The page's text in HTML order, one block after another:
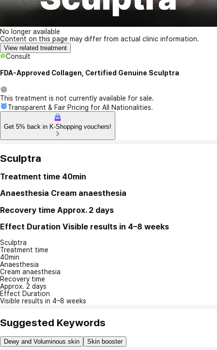
No longer available
Content on this page may differ from actual clinic information.
View related treatment
Consult
FDA-Approved Collagen, Certified Genuine Sculptra
This treatment is not currently available for sale.
Transparent & Fair Pricing for All Nationalities.
Get 5% back in K-Shopping vouchers!
Sculptra
Treatment time 40min
Anaesthesia Cream anaesthesia
Recovery time Approx. 2 days
Effect Duration Visible results in 4–8 weeks
Sculptra
Treatment time
40min
Anaesthesia
Cream anaesthesia
Recovery time
Approx. 2 days
Effect Duration
Visible results in 4–8 weeks
Suggested Keywords
Dewy and Voluminous skin Skin booster